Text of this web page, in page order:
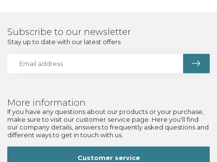
More information
If you have any questions about our products or your purchase,
make sure to visit our customer service page. Here you'll find
our company details, answers to frequently asked questions and
different ways to get in touch with us.
Customer service
Subscribe to our newsletter
Stay up to date with our latest offers